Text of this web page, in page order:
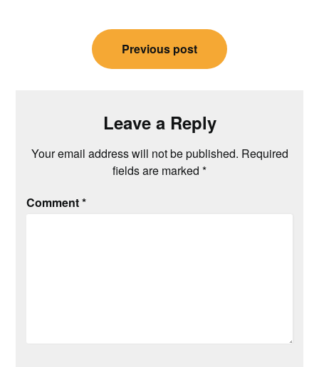
navigation
Previous post
Leave a Reply
Your email address will not be published. Required
fields are marked *
Comment*